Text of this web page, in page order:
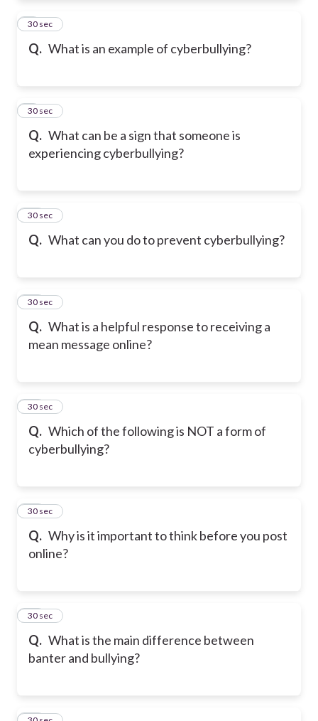
Q. What is an example of cyberbullying?
8
30 sec
Q. What can be a sign that someone is
experiencing cyberbullying?
9
30 sec
Q. What can you do to prevent cyberbullying?
10
30 sec
Q. What is a helpful response to receiving a
mean message online?
11
30 sec
Q. Which of the following is NOT a form of
cyberbullying?
12
30 sec
Q. Why is it important to think before you post
online?
13
30 sec
Q. What is the main difference between
banter and bullying?
14
30 sec